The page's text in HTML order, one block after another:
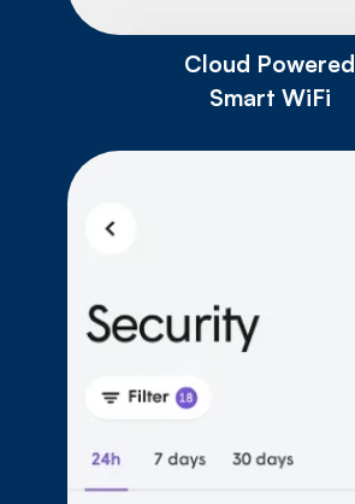
Cloud Powered
Smart WiFi